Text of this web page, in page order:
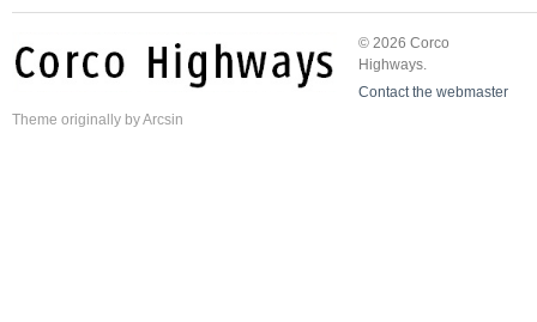
© 2026 Corco
Highways.
Contact the webmaster
Theme originally byArcsin